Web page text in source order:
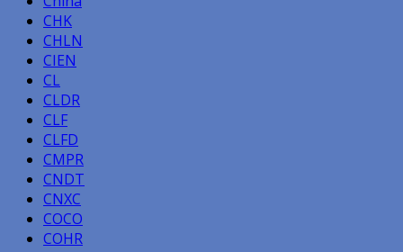
CHK
CHLN
CIEN
CL
CLDR
CLF
CLFD
CMPR
CNDT
CNXC
COCO
COHR